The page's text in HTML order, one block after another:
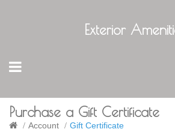
Exterior
Purchase a Gift Certificate
Account Gift Certificate